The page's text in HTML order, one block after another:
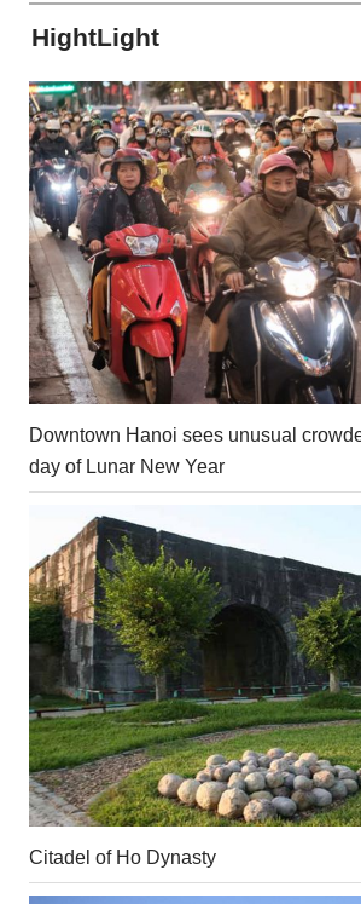
HightLight
Downtown Hanoi sees unusual
day of Lunar New Year
Citadel of Ho Dynasty